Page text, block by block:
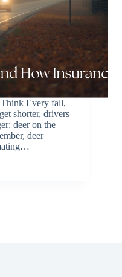
Every fall,
shorter, drivers
deer on the
deer